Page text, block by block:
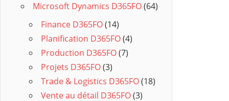
Microsoft Dynamics D365FO(64)
Finance D365FO(14)
Planification D365FO(4)
Production D365FO(7)
Projets D365FO(3)
Trade & Logistics D365FO(18)
Vente au détail D365FO(3)